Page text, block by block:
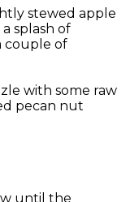
stewed apple
splash of
couple of
with some raw
pecan nut
until the